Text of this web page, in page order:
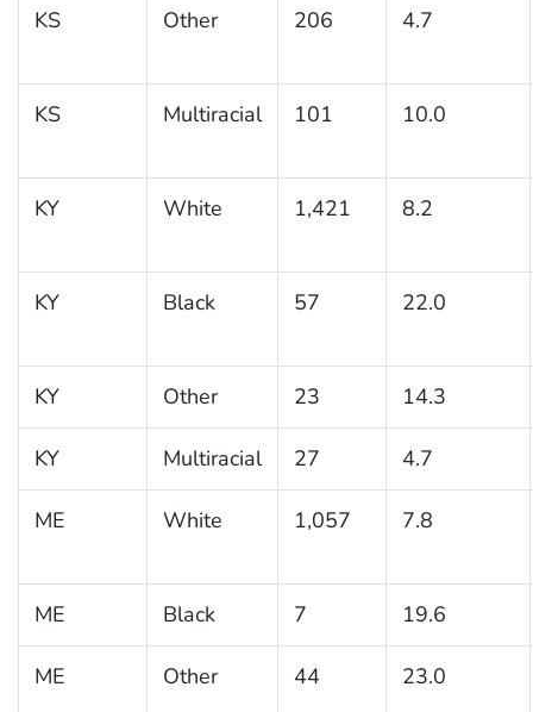
KS Other 206 4.7
KS Multiracial 101 10.0
KY White 1,421 8.2
KY Black 57 22.0
KY Other 23 14.3
KY Multiracial 27 4.7
ME White 1,057 7.8
ME Black 7 19.6
ME Other 44 23.0